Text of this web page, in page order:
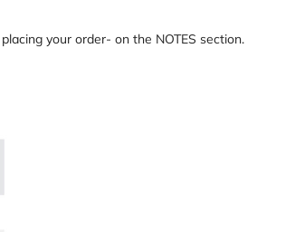
your order- on the NOTES section.